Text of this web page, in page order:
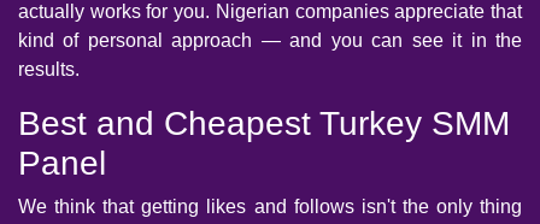
actually works for you. Nigerian companies appreciate that
kind of personal approach — and you can see it in the
results.
Best and Cheapest Turkey SMM
Panel
We think that getting likes and follows isn't the only thing